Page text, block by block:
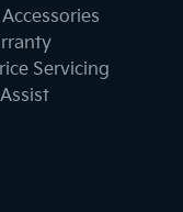
Servicing